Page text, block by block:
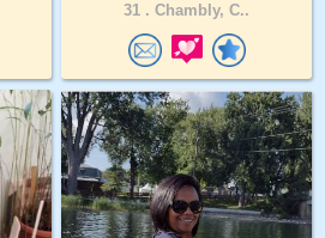
31 . Chambly, C..